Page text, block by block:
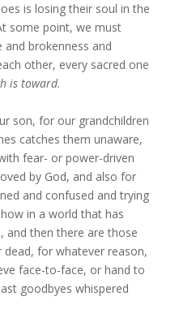
is losing their soul in the
some point, we must
brokenness and
other, every sacred one
is toward.
son, for our grandchildren
catches them unaware,
fear- or power-driven
by God, and also for
and confused and trying
in a world that has
and then there are those
for whatever reason,
face-to-face, or hand to
goodbyes whispered